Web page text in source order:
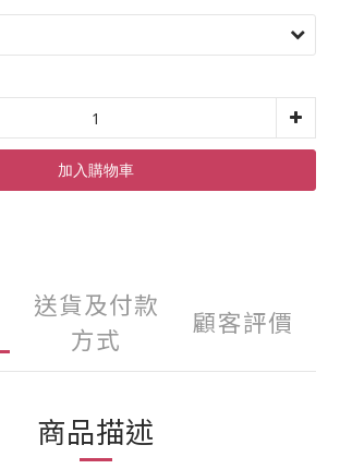
加入購物車
送貨及付款
方式
顧客評價
商品描述